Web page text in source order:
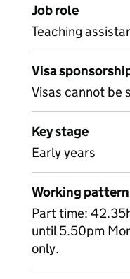
Job role
Teaching
Visa
Visas cannot be
Key stage
Early years
Working pattern
Part time:
until 5.50pm
only.